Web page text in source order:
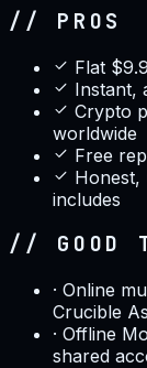
// PROS
Flat
Instant,
Crypto
worldwide
Free
Honest,
includes
// GOOD
· Online
Crucible
· Offline
shared